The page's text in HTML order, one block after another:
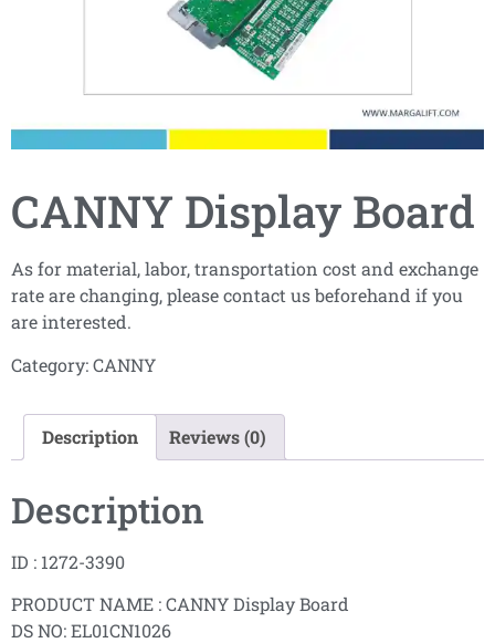
CANNY Display Board
As for material, labor, transportation cost and exchange
rate are changing, please contact us beforehand if you
are interested.
Category:CANNY
Description Reviews (0)
Description
ID : 1272-3390
PRODUCT NAME : CANNY Display Board
DS NO: EL01CN1026